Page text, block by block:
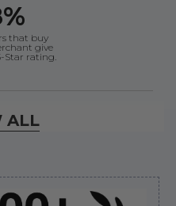
that buy
give
Star rating.
ALL